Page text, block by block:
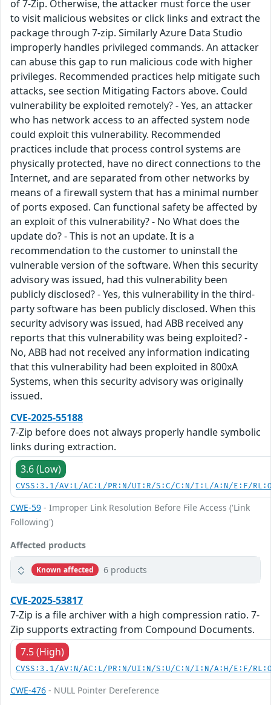
of 7-Zip. Otherwise, the attacker must force the user
to visit malicious websites or click links and extract the
package through 7-zip. Similarly Azure Data Studio
improperly handles privileged commands. An attacker
can abuse this gap to run malicious code with higher
privileges. Recommended practices help mitigate such
attacks, see section Mitigating Factors above. Could
vulnerability be exploited remotely? - Yes, an attacker
who has network access to an affected system node
could exploit this vulnerability. Recommended
practices include that process control systems are
physically protected, have no direct connections to the
Internet, and are separated from other networks by
means of a firewall system that has a minimal number
of ports exposed. Can functional safety be affected by
an exploit of this vulnerability? - No What does the
update do? - This is not an update. It is a
recommendation to the customer to uninstall the
vulnerable version of the software. When this security
advisory was issued, had this vulnerability been
publicly disclosed? - Yes, this vulnerability in the third-
party software has been publicly disclosed. When this
security advisory was issued, had ABB received any
reports that this vulnerability was being exploited? -
No, ABB had not received any information indicating
that this vulnerability had been exploited in 800xA
Systems, when this security advisory was originally
issued.
CVE-2025-55188
7-Zip before does not always properly handle symbolic
links during extraction.
3.6 (Low)
CVSS:3.1/AV:L/AC:L/PR:N/UI:R/S:C/C:N/I:L/A:N/E:F/
CWE-59 - Improper Link Resolution Before File Access ('Link
Following')
Affected products
Known affected 6 products
CVE-2025-53817
7-Zip is a file archiver with a high compression ratio. 7-
Zip supports extracting from Compound Documents.
7.5 (High)
CVSS:3.1/AV:N/AC:L/PR:N/UI:N/S:U/C:N/I:N/A:H/E:F/
CWE-476 - NULL Pointer Dereference